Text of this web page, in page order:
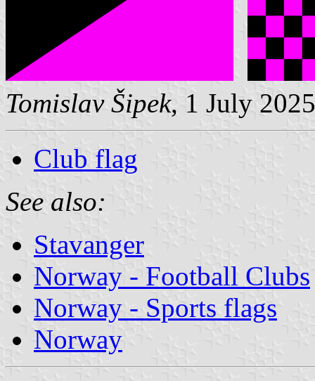
Tomislav Šipek, 1 July 2025
Club flag
See also:
Stavanger
Norway - Football Clubs
Norway - Sports flags
Norway